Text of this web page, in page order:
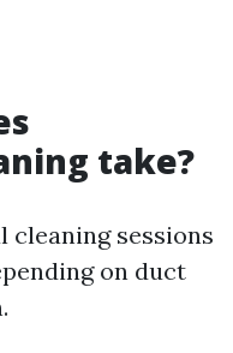
take?
cleaning sessions
on duct